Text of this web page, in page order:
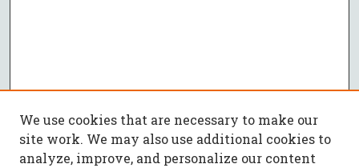
We use cookies that are necessary to make our
site work. We may also use additional cookies to
analyze, improve, and personalize our content